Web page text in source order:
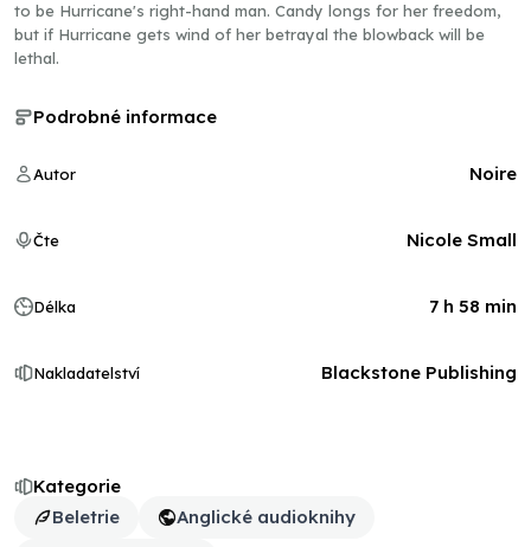
to be Hurricane's right-hand man. Candy longs for her freedom,
but if Hurricane gets wind of her betrayal the blowback will be
lethal.
Kategorie
Beletrie
Anglické audioknihy
Podrobné informace
Autor Noire
Čte Nicole Small
Délka 7 h 58 min
Nakladatelství Blackstone Publishing